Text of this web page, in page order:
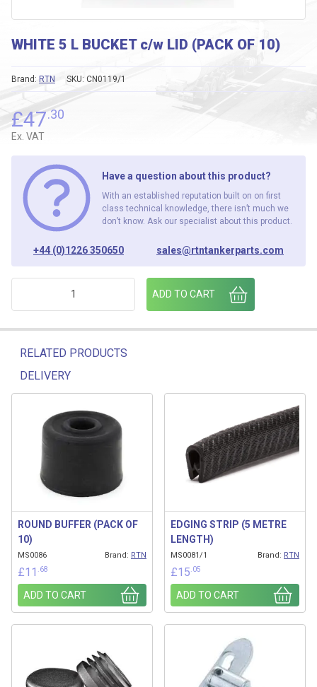
WHITE 5 L BUCKET c/w LID (PACK OF 10)
SKU: CN0119/1
Brand: RTN
£47.30
Ex. VAT
Have a question about this product?
With an established reputation built on on first
class technical knowledge, there isn’t much we
don’t know. Ask our specialist about this product.
+44 (0)1226 350650 sales@rtntankerparts.com
WHITE 5 L BUCKET c/w LID (PACK OF 10) quantity
ADD TO CART
RELATED PRODUCTS
DELIVERY
Related products
ROUND BUFFER (PACK OF
10)
MS0086 Brand: RTN
£11 .68
ADD TO CART
EDGING STRIP (5 METRE
LENGTH)
MS0081/1 Brand: RTN
£15 .05
ADD TO CART